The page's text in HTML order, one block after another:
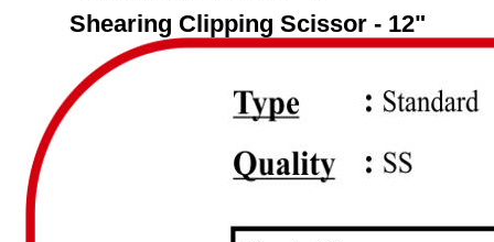
Shearing Clipping Scissor - 12"